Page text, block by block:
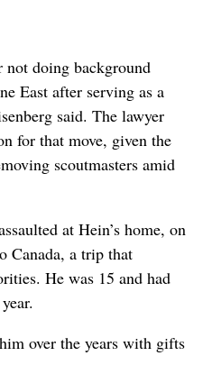
doing background
East after serving as a
said. The lawyer
for that move, given the
scoutmasters amid
at Hein’s home, on
Canada, a trip that
He was 15 and had
over the years with gifts